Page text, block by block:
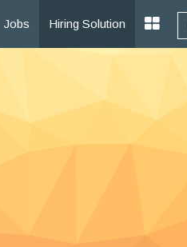
Jobs Hiring Solution